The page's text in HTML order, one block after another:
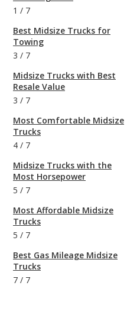
1 / 7
Best Midsize Trucks for
Towing
3 / 7
Midsize Trucks with Best
Resale Value
3 / 7
Most Comfortable Midsize
Trucks
4 / 7
Midsize Trucks with the
Most Horsepower
5 / 7
Most Affordable Midsize
Trucks
5 / 7
Best Gas Mileage Midsize
Trucks
7 / 7